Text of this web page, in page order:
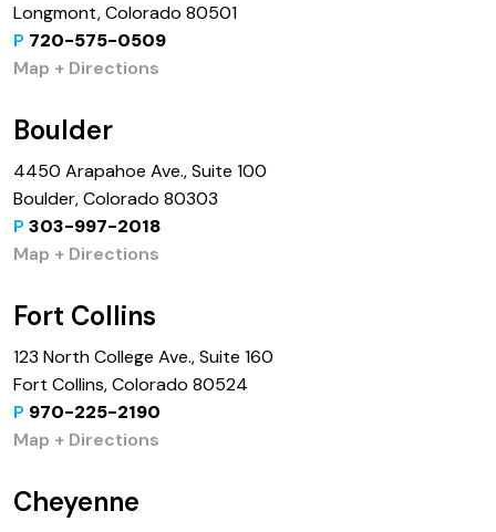
Longmont, Colorado 80501
P 720-575-0509
Map + Directions
Boulder
4450 Arapahoe Ave., Suite 100
Boulder, Colorado 80303
P 303-997-2018
Map + Directions
Fort Collins
123 North College Ave., Suite 160
Fort Collins, Colorado 80524
P 970-225-2190
Map + Directions
Cheyenne